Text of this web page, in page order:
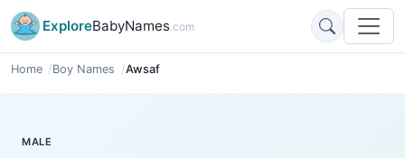
ExploreBabyNames.com
Home Boy Names Awsaf
MALE